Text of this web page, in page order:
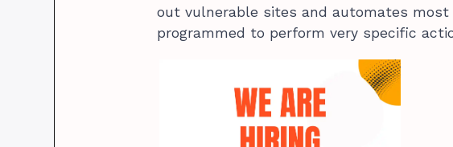
out vulnerable sites and automates
programmed to perform very specific